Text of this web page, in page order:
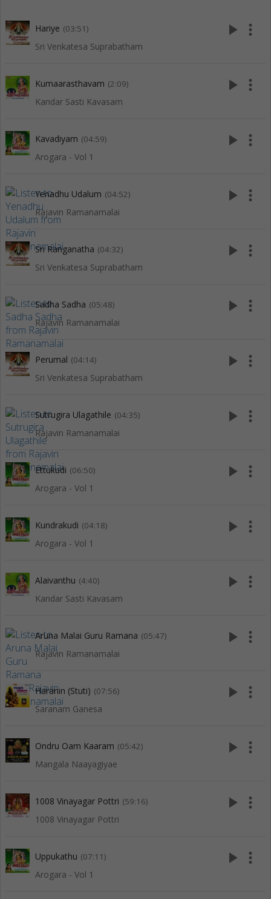
Hariye (03:51)
Sri Venkatesa Suprabatham
play_arrow more_vert
Kumaarasthavam (2:09)
Kandar Sasti Kavasam
play_arrow more_vert
Kavadiyam (04:59)
Arogara - Vol 1
play_arrow more_vert
Yenadhu Udalum (04:52)
Rajavin Ramanamalai
play_arrow more_vert
Sri Ranganatha (04:32)
Sri Venkatesa Suprabatham
play_arrow more_vert
Sadha Sadha (05:48)
Rajavin Ramanamalai
play_arrow more_vert
Perumal (04:14)
Sri Venkatesa Suprabatham
play_arrow more_vert
Sutrugira Ulagathile (04:35)
Rajavin Ramanamalai
play_arrow more_vert
Ettukudi (06:50)
Arogara - Vol 1
play_arrow more_vert
Kundrakudi (04:18)
Arogara - Vol 1
play_arrow more_vert
Alaivanthu (4:40)
Kandar Sasti Kavasam
play_arrow more_vert
Aruna Malai Guru Ramana (05:47)
Rajavin Ramanamalai
play_arrow more_vert
Haranin (Stuti) (07:56)
Saranam Ganesa
play_arrow more_vert
Ondru Oam Kaaram (05:42)
Mangala Naayagiyae
play_arrow more_vert
1008 Vinayagar Pottri (59:16)
1008 Vinayagar Pottri
play_arrow more_vert
Uppukathu (07:11)
Arogara - Vol 1
play_arrow more_vert